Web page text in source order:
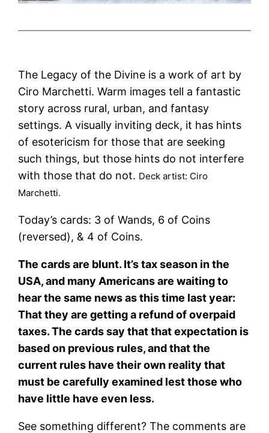
The Legacy of the Divine is a work of art by
Ciro Marchetti. Warm images tell a fantastic
story across rural, urban, and fantasy
settings. A visually inviting deck, it has hints
of esotericism for those that are seeking
such things, but those hints do not interfere
with those that do not. Deck artist: Ciro
Marchetti.
Today’s cards: 3 of Wands, 6 of Coins
(reversed), & 4 of Coins.
The cards are blunt. It’s tax season in the
USA, and many Americans are waiting to
hear the same news as this time last year:
That they are getting a refund of overpaid
taxes. The cards say that that expectation is
based on previous rules, and that the
current rules have their own reality that
must be carefully examined lest those who
have little have even less.
See something different? The comments are